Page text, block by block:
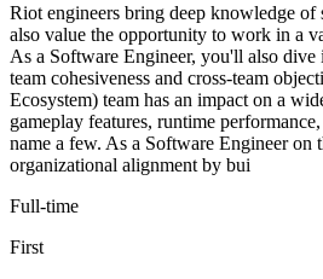
Riot engineers bring deep knowledge of
also value the opportunity to work in a
As a Software Engineer, you'll also dive
team cohesiveness and cross-team
Ecosystem) team has an impact on a
gameplay features, runtime
name a few. As a Software Engineer on
organizational alignment by bui
Full-time
First